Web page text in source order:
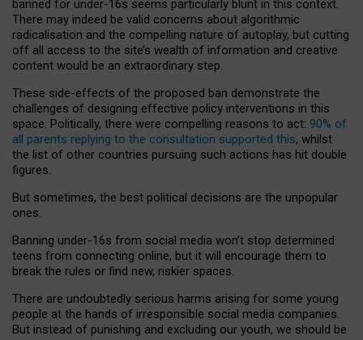
banned for under-16s seems particularly blunt in this context.
There may indeed be valid concerns about algorithmic
radicalisation and the compelling nature of autoplay, but cutting
off all access to the site’s wealth of information and creative
content would be an extraordinary step.
These side-effects of the proposed ban demonstrate the
challenges of designing effective policy interventions in this
space. Politically, there were compelling reasons to act: 90% of
all parents replying to the consultation supported this, whilst
the list of other countries pursuing such actions has hit double
figures.
But sometimes, the best political decisions are the unpopular
ones.
Banning under-16s from social media won’t stop determined
teens from connecting online, but it will encourage them to
break the rules or find new, riskier spaces.
There are undoubtedly serious harms arising for some young
people at the hands of irresponsible social media companies.
But instead of punishing and excluding our youth, we should be